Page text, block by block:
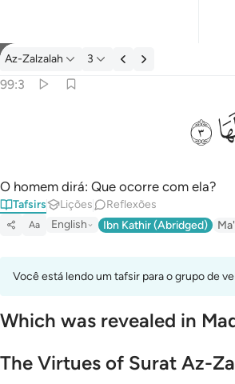
Tafsir: Az-Zalzalah 99:3
Az-Zalzalah 3
99:3
ﲂ
O homem dirá: Que ocorre com ela?
Tafsirs Lições Reflexões
Aa English Ibn Kathir (Abridged)
Você está lendo um tafsir para o grupo de
Which was revealed in
The Virtues of Surat Az-